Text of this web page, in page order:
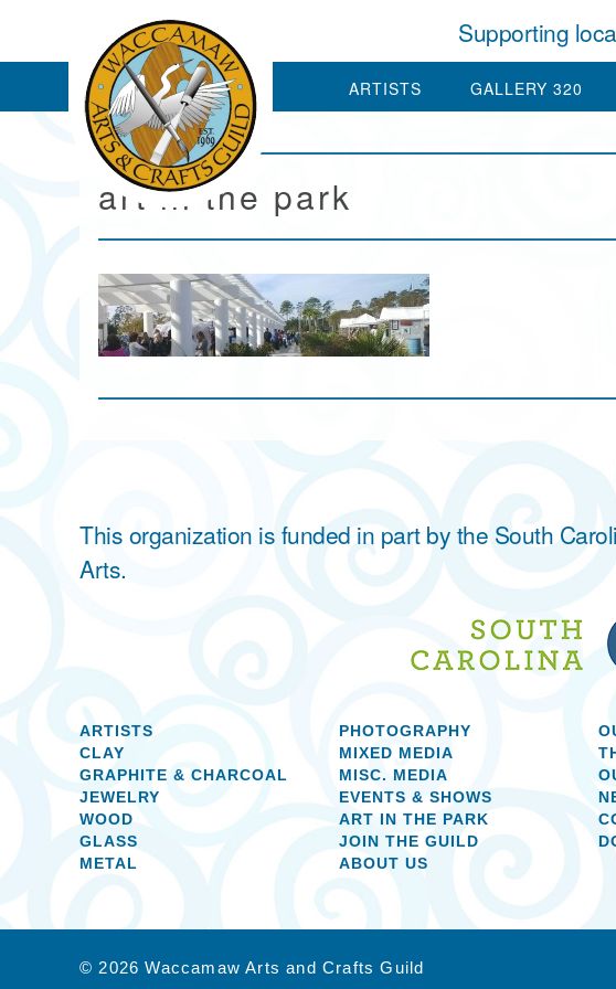
Supporting
ARTISTS GALLERY 320
art in the park
This organization is funded in part by the South
Arts.
ARTISTS
CLAY
GRAPHITE & CHARCOAL
JEWELRY
WOOD
GLASS
METAL
PHOTOGRAPHY
MIXED MEDIA
MISC. MEDIA
EVENTS & SHOWS
ART IN THE PARK
JOIN THE GUILD
ABOUT US
© 2026 Waccamaw Arts and Crafts Guild